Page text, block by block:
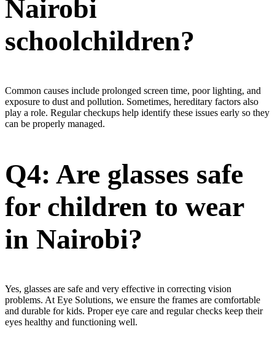
Nairobi
schoolchildren?
Common causes include prolonged screen time, poor lighting, and
exposure to dust and pollution. Sometimes, hereditary factors also
play a role. Regular checkups help identify these issues early so they
can be properly managed.
Q4: Are glasses safe
for children to wear
in Nairobi?
Yes, glasses are safe and very effective in correcting vision
problems. At Eye Solutions, we ensure the frames are comfortable
and durable for kids. Proper eye care and regular checks keep their
eyes healthy and functioning well.